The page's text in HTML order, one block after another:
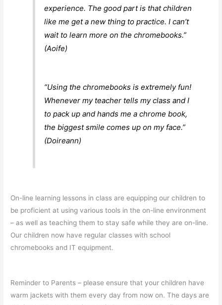
experience. The good part is that children
like me get a new thing to practice. I can’t
wait to learn more on the chromebooks.”
(Aoife)
“Using the chromebooks is extremely fun!
Whenever my teacher tells my class and I
to pack up and hands me a chrome book,
the biggest smile comes up on my face.”
(Doireann)
On-line learning lessons in class are equipping our children to
be proficient at using various tools in the on-line environment
– as well as teaching them to stay safe while they are on-line.
Our children now have regular classes with school
chromebooks and IT equipment.
Reminder to Parents – please ensure that your children have
warm jackets with them every day from now on. The days are